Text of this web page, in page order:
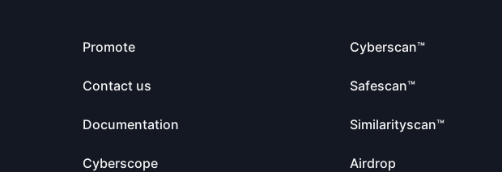
Promote
Contact us
Documentation
Cyberscope
Cyberscan™
Safescan™
Similarityscan™
Airdrop